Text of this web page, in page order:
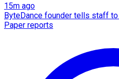
15m ago
ByteDance founder tells staff
Paper reports